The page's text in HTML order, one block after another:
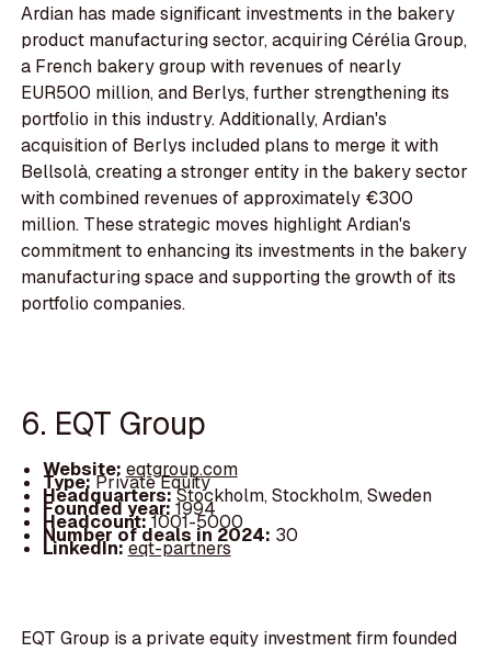
Ardian has made significant investments in the bakery
product manufacturing sector, acquiring Cérélia Group,
a French bakery group with revenues of nearly
EUR500 million, and Berlys, further strengthening its
portfolio in this industry. Additionally, Ardian's
acquisition of Berlys included plans to merge it with
Bellsolà, creating a stronger entity in the bakery sector
with combined revenues of approximately €300
million. These strategic moves highlight Ardian's
commitment to enhancing its investments in the bakery
manufacturing space and supporting the growth of its
portfolio companies.
6. EQT Group
Website: eqtgroup.com
Type:Private Equity
Headquarters:Stockholm, Stockholm, Sweden
Founded year:1994
Headcount:1001-5000
Number of deals in 2024: 30
LinkedIn:eqt-partners
EQT Group is a private equity investment firm founded